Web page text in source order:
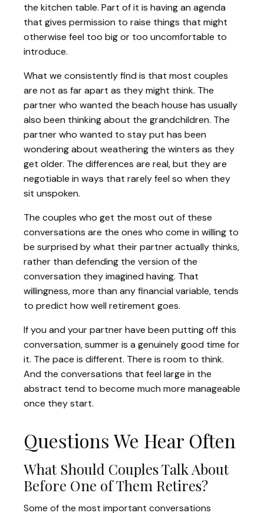
the kitchen table. Part of it is having an agenda
that gives permission to raise things that might
otherwise feel too big or too uncomfortable to
introduce.
What we consistently find is that most couples
are not as far apart as they might think. The
partner who wanted the beach house has usually
also been thinking about the grandchildren. The
partner who wanted to stay put has been
wondering about weathering the winters as they
get older. The differences are real, but they are
negotiable in ways that rarely feel so when they
sit unspoken.
The couples who get the most out of these
conversations are the ones who come in willing to
be surprised by what their partner actually thinks,
rather than defending the version of the
conversation they imagined having. That
willingness, more than any financial variable, tends
to predict how well retirement goes.
If you and your partner have been putting off this
conversation, summer is a genuinely good time for
it. The pace is different. There is room to think.
And the conversations that feel large in the
abstract tend to become much more manageable
once they start.
Questions We Hear Often
What Should Couples Talk About
Before One of Them Retires?
Some of the most important conversations